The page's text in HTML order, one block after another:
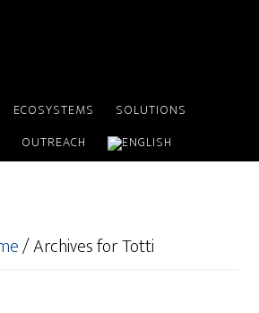
ECOSYSTEMS
SOLUTIONS
OUTREACH
/Archives for Totti